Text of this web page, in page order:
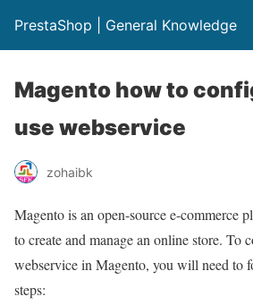
PrestaShop | General Knowledge
Magento how to
use webservice
zohaibk
Magento is an open-source e-commerce
to create and manage an online store. To
webservice in Magento, you will need to
steps: